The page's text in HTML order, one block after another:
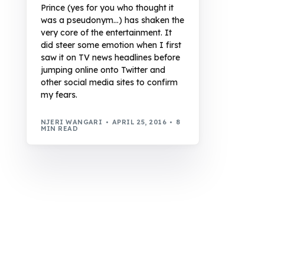
Prince (yes for you who thought it
was a pseudonym…) has shaken the
very core of the entertainment. It
did steer some emotion when I first
saw it on TV news headlines before
jumping online onto Twitter and
other social media sites to confirm
my fears.
NJERI WANGARI APRIL 25, 2016 8
MIN READ